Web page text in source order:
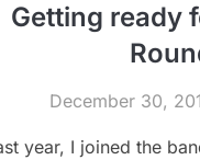
Getting ready
December 30,
year, I joined the